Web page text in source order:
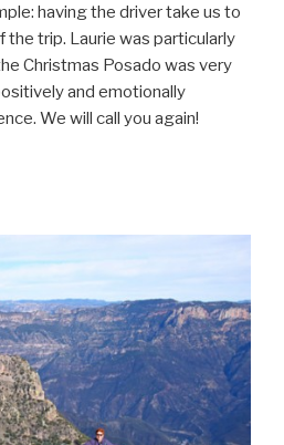
having the driver take us to
the trip. Laurie was particularly
Christmas Posado was very
and emotionally
We will call you again!